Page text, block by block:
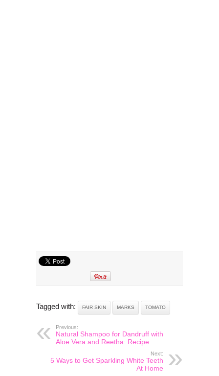
Tagged with: FAIR SKIN MARKS TOMATO
Previous:
Natural Shampoo for Dandruff with
Aloe Vera and Reetha: Recipe
Next:
5 Ways to Get Sparkling White Teeth
At Home